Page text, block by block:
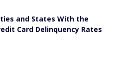
and States With the
Card Delinquency Rates